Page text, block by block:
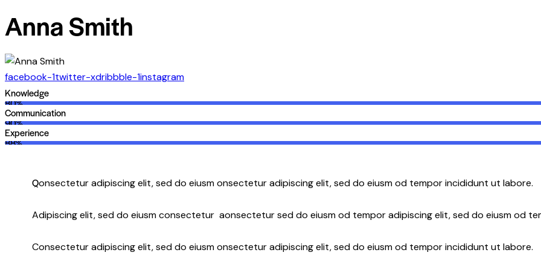
Anna Smith
facebook-1twitter-xdribbble-1instagram
Knowledge
80%
Communication
90%
Experience
88%
Qonsectetur adipiscing elit, sed do eiusm onsectetur adipiscing elit, sed do eiusm od tempor incididunt ut labore.
Adipiscing elit, sed do eiusm consectetur aonsectetur sed do eiusm od tempor adipiscing elit, sed do eiusm od
Consectetur adipiscing elit, sed do eiusm onsectetur adipiscing elit, sed do eiusm od tempor incididunt ut labore.